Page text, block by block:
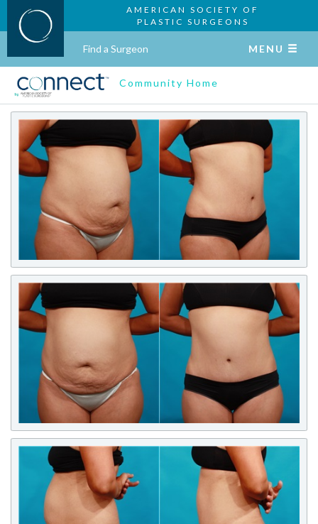
AMERICAN SOCIETY OF
PLASTIC SURGEONS
Find a Surgeon MENU
Community Home